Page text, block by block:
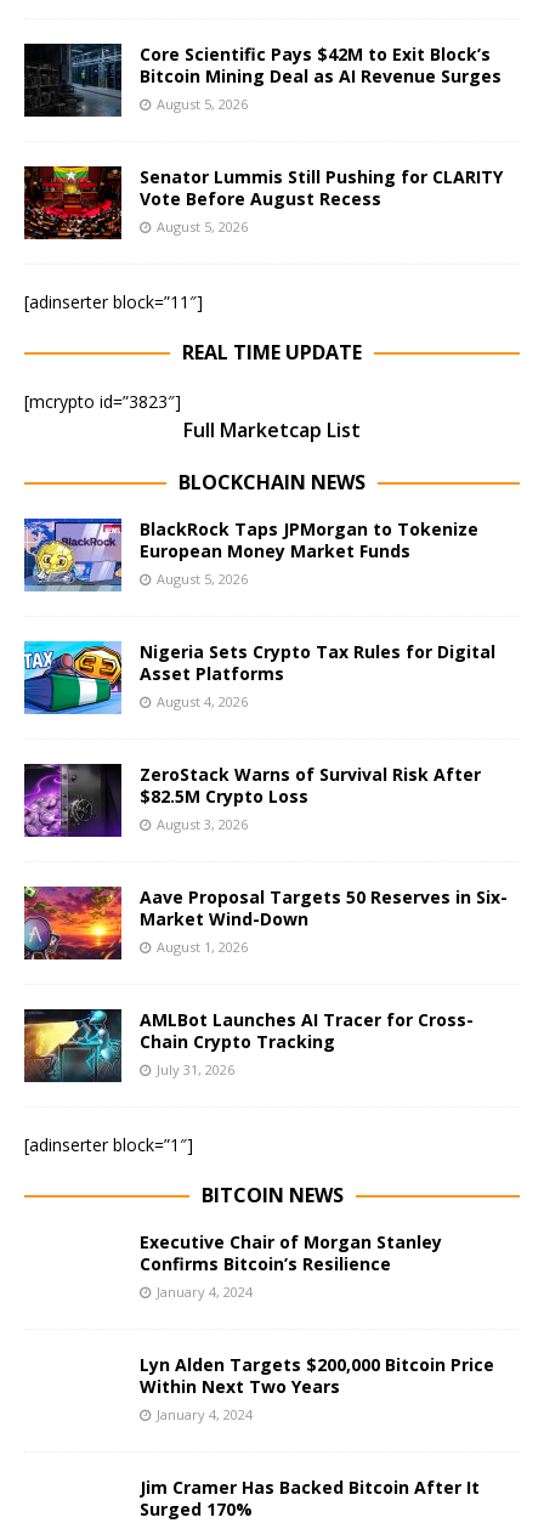
Core Scientific Pays $42M to Exit Block’s
Bitcoin Mining Deal as AI Revenue Surges
August 5, 2026
Senator Lummis Still Pushing for CLARITY
Vote Before August Recess
August 5, 2026
[adinserter block=”11″]
REAL TIME UPDATE
[mcrypto id=”3823″]
Full Marketcap List
BLOCKCHAIN NEWS
BlackRock Taps JPMorgan to Tokenize
European Money Market Funds
August 5, 2026
Nigeria Sets Crypto Tax Rules for Digital
Asset Platforms
August 4, 2026
ZeroStack Warns of Survival Risk After
$82.5M Crypto Loss
August 3, 2026
Aave Proposal Targets 50 Reserves in Six-
Market Wind-Down
August 1, 2026
AMLBot Launches AI Tracer for Cross-
Chain Crypto Tracking
July 31, 2026
[adinserter block=”1″]
BITCOIN NEWS
Executive Chair of Morgan Stanley
Confirms Bitcoin’s Resilience
January 4, 2024
Lyn Alden Targets $200,000 Bitcoin Price
Within Next Two Years
January 4, 2024
Jim Cramer Has Backed Bitcoin After It
Surged 170%